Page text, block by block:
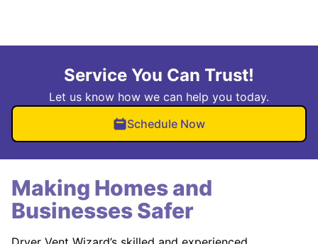
Service You Can Trust!
Let us know how we can help you today.
Schedule Now
Making Homes and
Businesses Safer